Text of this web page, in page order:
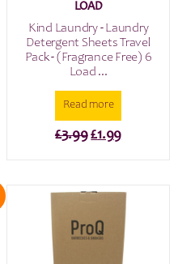
LOAD
Kind Laundry - Laundry
Detergent Sheets Travel
Pack - (Fragrance Free) 6
Load ...
Read more
£3.99Original
£3.99.
£1.99Current
£1.99.